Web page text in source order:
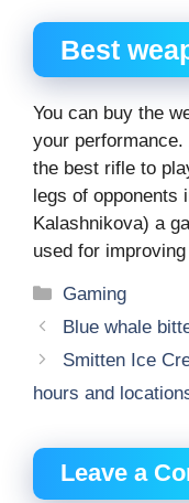
Best
You can buy the
your performance.
the best rifle to
legs of opponents
Kalashnikova) a
used for
Categories
Gaming
Blue whale
Smitten Ice
hours and
Leave a